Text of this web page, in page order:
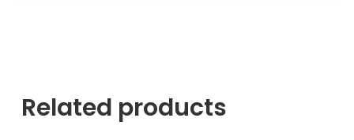
Related products